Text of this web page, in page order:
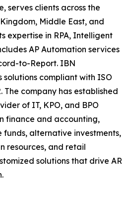
serves clients across the
Middle East, and
expertise in RPA, Intelligent
AP Automation services
to-Report. IBN
solutions compliant with ISO
The company has established
of IT, KPO, and BPO
finance and accounting,
funds, alternative investments,
resources, and retail
solutions that drive AR